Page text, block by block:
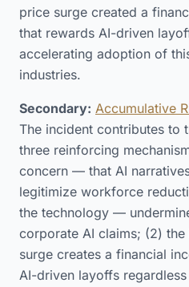
price surge created a
that rewards AI-driven
accelerating adoption of
industries.
Secondary: Accumulative
The incident contributes to
three reinforcing
concern — that AI
legitimize workforce
the technology —
corporate AI claims; (2)
surge creates a financial
AI-driven layoffs